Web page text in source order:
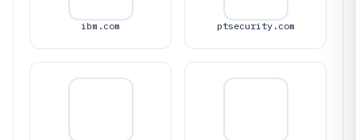
ibm.com ptsecurity.com